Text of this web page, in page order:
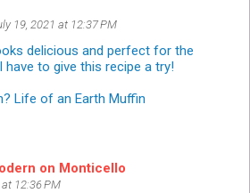
19, 2021 at 12:37 PM
delicious and perfect for the
have to give this recipe a try!
Life of an Earth Muffin
on Monticello
12:36 PM